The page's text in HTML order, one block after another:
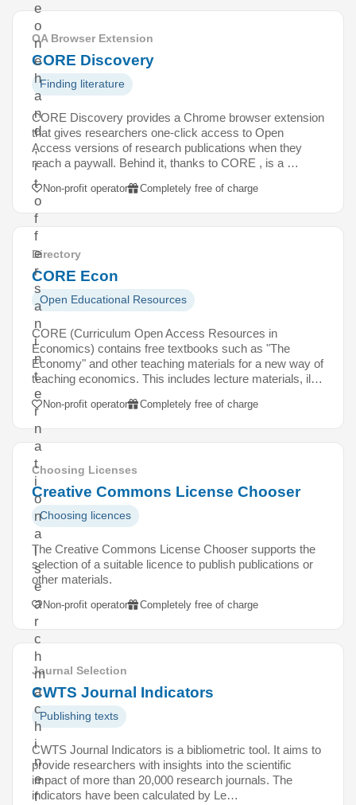
e
o
n
e
h
a
n
d
,
i
t
o
f
f
e
r
s
a
n
i
n
t
e
r
n
a
t
i
o
n
a
l
s
e
a
r
c
h
m
a
c
h
i
n
e
f
OA Browser Extension
CORE Discovery
Finding literature
CORE Discovery provides a Chrome browser extension
that gives researchers one-click access to Open
Access versions of research publications when they
reach a paywall. Behind it, thanks to CORE , is a …
Non-profit operator Completely free of charge
Directory
CORE Econ
Open Educational Resources
CORE (Curriculum Open Access Resources in
Economics) contains free textbooks such as "The
Economy" and other teaching materials for a new way of
teaching economics. This includes lecture materials, il…
Non-profit operator Completely free of charge
Choosing Licenses
Creative Commons License Chooser
Choosing licences
The Creative Commons License Chooser supports the
selection of a suitable licence to publish publications or
other materials.
Non-profit operator Completely free of charge
Journal Selection
CWTS Journal Indicators
Publishing texts
CWTS Journal Indicators is a bibliometric tool. It aims to
provide researchers with insights into the scientific
impact of more than 20,000 research journals. The
indicators have been calculated by Le…